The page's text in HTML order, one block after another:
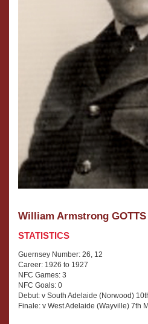
William Armstrong GOTTS
STATISTICS
Guernsey Number: 26, 12
Career: 1926 to 1927
NFC Games: 3
NFC Goals: 0
Debut: v South Adelaide (Norwood)
Finale: v West Adelaide (Wayville) 7th